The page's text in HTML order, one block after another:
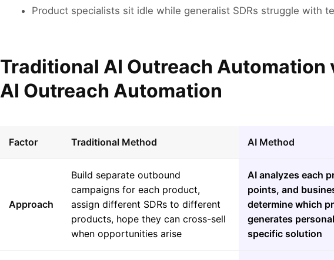
Product specialists sit idle while generalist SDRs struggle with
Traditional AI Outreach Automation
AI Outreach Automation
Factor Traditional Method AI Method
Approach
Build separate outbound
campaigns for each product,
assign different SDRs to different
products, hope they can cross-sell
when opportunities arise
AI analyzes each
points, and
determine which
generates
specific solution